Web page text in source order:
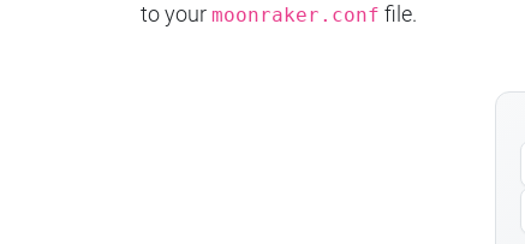
to your moonraker.conf file.